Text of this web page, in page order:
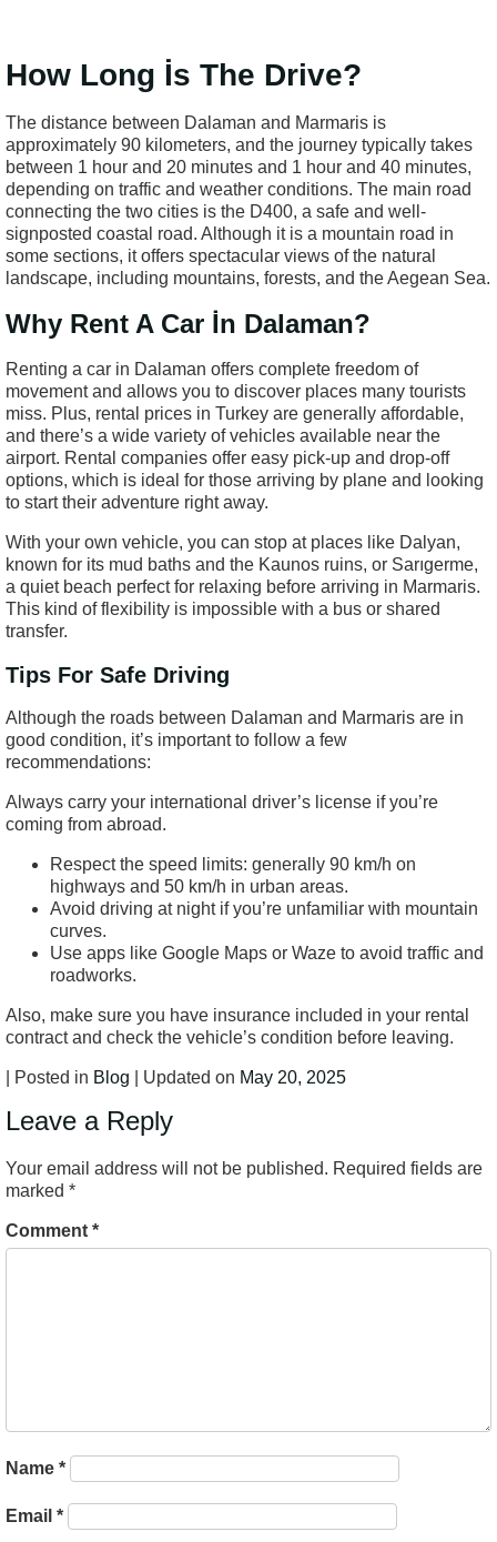
How Long İs The Drive?
The distance between Dalaman and Marmaris is
approximately 90 kilometers, and the journey typically takes
between 1 hour and 20 minutes and 1 hour and 40 minutes,
depending on traffic and weather conditions. The main road
connecting the two cities is the D400, a safe and well-
signposted coastal road. Although it is a mountain road in
some sections, it offers spectacular views of the natural
landscape, including mountains, forests, and the Aegean Sea.
Why Rent A Car İn Dalaman?
Renting a car in Dalaman offers complete freedom of
movement and allows you to discover places many tourists
miss. Plus, rental prices in Turkey are generally affordable,
and there’s a wide variety of vehicles available near the
airport. Rental companies offer easy pick-up and drop-off
options, which is ideal for those arriving by plane and looking
to start their adventure right away.
With your own vehicle, you can stop at places like Dalyan,
known for its mud baths and the Kaunos ruins, or Sarıgerme,
a quiet beach perfect for relaxing before arriving in Marmaris.
This kind of flexibility is impossible with a bus or shared
transfer.
Tips For Safe Driving
Although the roads between Dalaman and Marmaris are in
good condition, it’s important to follow a few
recommendations:
Always carry your international driver’s license if you’re
coming from abroad.
Respect the speed limits: generally 90 km/h on
highways and 50 km/h in urban areas.
Avoid driving at night if you’re unfamiliar with mountain
curves.
Use apps like Google Maps or Waze to avoid traffic and
roadworks.
Also, make sure you have insurance included in your rental
contract and check the vehicle’s condition before leaving.
| Posted in Blog | Updated on May 20, 2025
Leave a Reply
Your email address will not be published. Required fields are
marked *
Comment *
Name *
Email *